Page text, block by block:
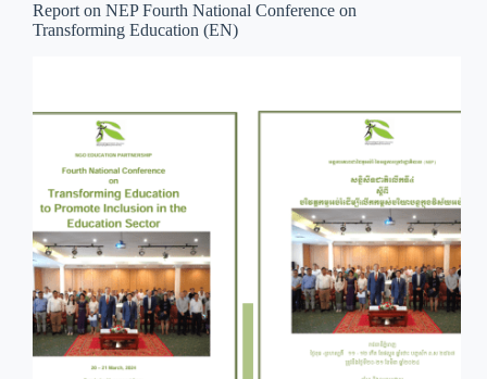
Report on NEP Fourth National Conference on
Transforming Education (EN)